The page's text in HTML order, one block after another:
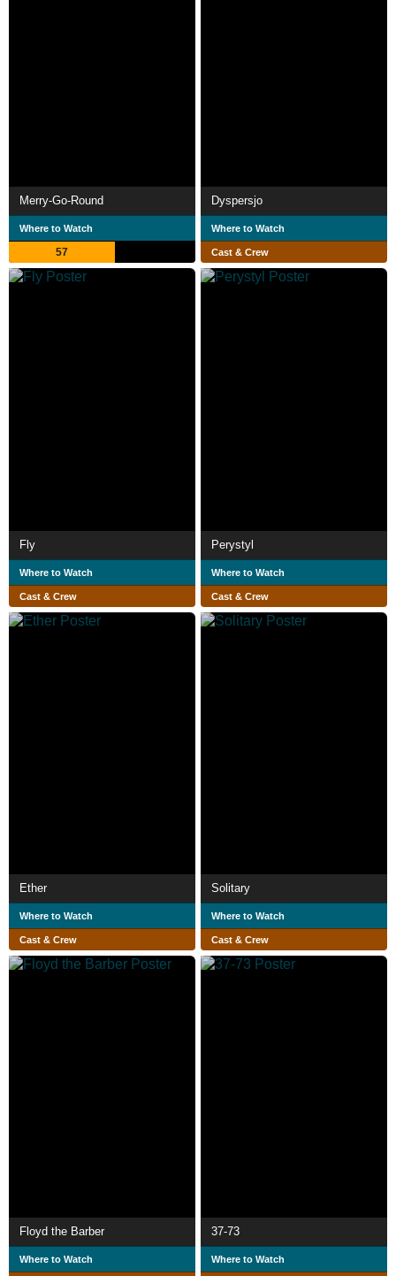
Merry-Go-Round
Where to Watch
57
Dyspersjo
Where to Watch
Cast & Crew
Fly
Where to Watch
Cast & Crew
Perystyl
Where to Watch
Cast & Crew
Ether
Where to Watch
Cast & Crew
Solitary
Where to Watch
Cast & Crew
Floyd the Barber
Where to Watch
37-73
Where to Watch